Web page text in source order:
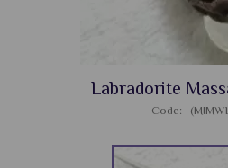
Labradorite
Code: